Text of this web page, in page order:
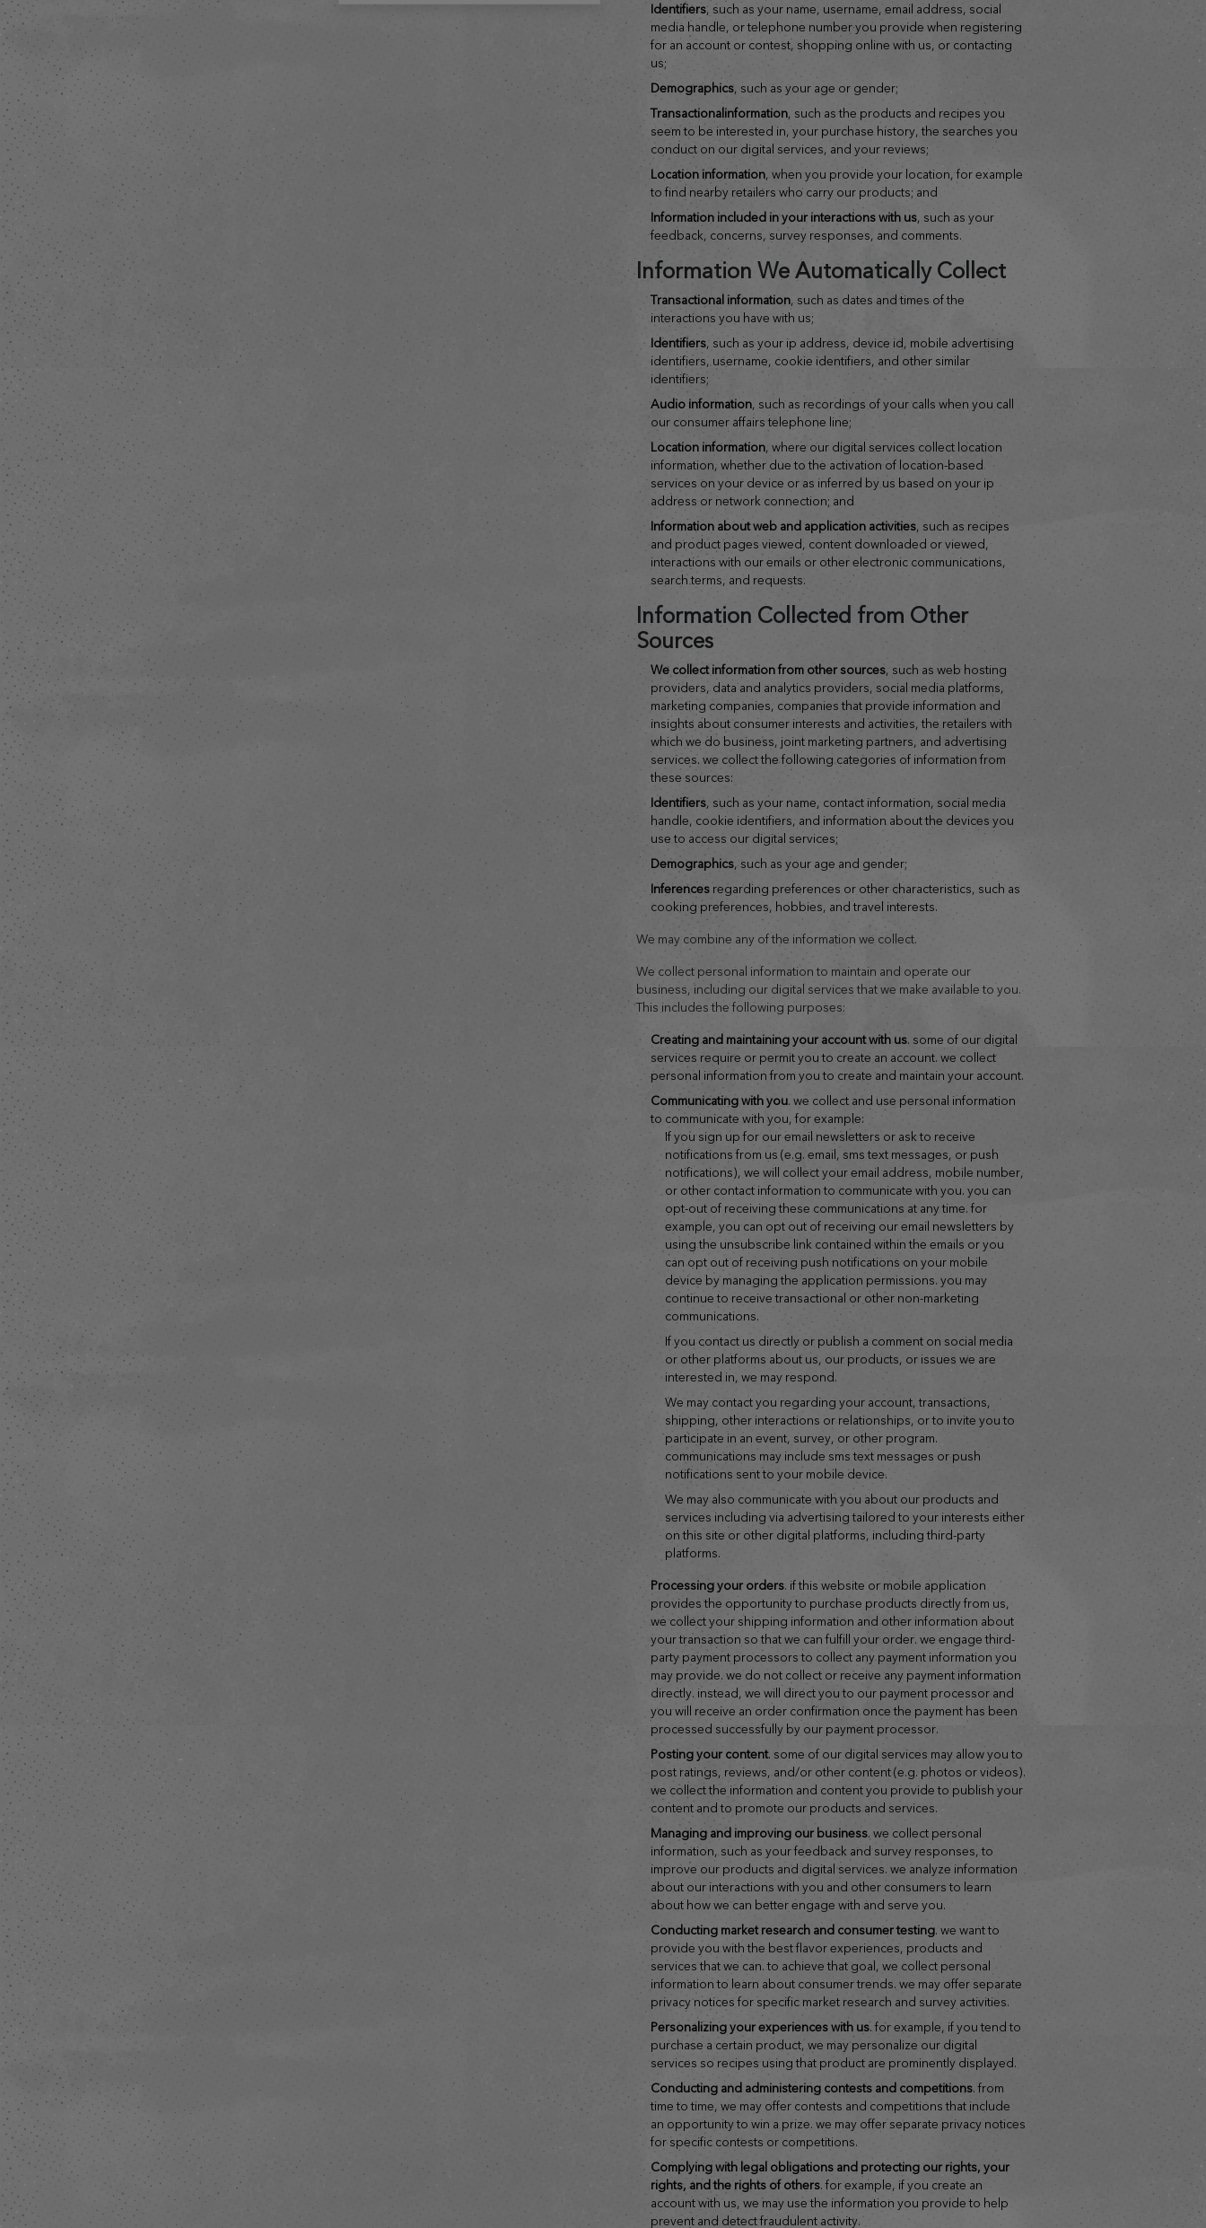
identifiers, such as your name, username, email address, social
media handle, or telephone number you provide when registering
for an account or contest, shopping online with us, or contacting
us;
demographics, such as your age or gender;
transactional information, such as the products and recipes you
seem to be interested in, your purchase history, the searches you
conduct on our digital services, and your reviews;
locationinformation, when you provide your location, for example
to find nearby retailers who carry our products; and
information included in your interactions with us, such as your
feedback, concerns, survey responses, and comments.
Information We Automatically Collect
transactional information, such as dates and times of the
interactions you have with us;
identifiers, such as your ip address, device id, mobile advertising
identifiers, username, cookie identifiers, and other similar
identifiers;
audio information, such as recordings of your calls when you call
our consumer affairs telephone line;
location information, where our digital services collect location
information, whether due to the activation of location-based
services on your device or as inferred by us based on your ip
address or network connection; and
information about web and application activities, such as recipes
and product pages viewed, content downloaded or viewed,
interactions with our emails or other electronic communications,
search terms, and requests.
Information Collected from Other
Sources
we collect information from other sources, such as web hosting
providers, data and analytics providers, social media platforms,
marketing companies, companies that provide information and
insights about consumer interests and activities, the retailers with
which we do business, joint marketing partners, and advertising
services. we collect the following categories of information from
these sources:
identifiers, such as your name, contact information, social media
handle, cookie identifiers, and information about the devices you
use to access our digital services;
demographics, such as your age and gender;
inferences regarding preferences or other characteristics, such as
cooking preferences, hobbies, and travel interests.
We may combine any of the information we collect.
We collect personal information to maintain and operate our
business, including our digital services that we make available to you.
This includes the following purposes:
creating and maintaining your account with us. some of our digital
services require or permit you to create an account. we collect
personal information from you to create and maintain your account.
communicating with you. we collect and use personal information
to communicate with you, for example:
if you sign up for our email newsletters or ask to receive
notifications from us (e.g. email, sms text messages, or push
notifications), we will collect your email address, mobile number,
or other contact information to communicate with you. you can
opt-out of receiving these communications at any time. for
example, you can opt out of receiving our email newsletters by
using the unsubscribe link contained within the emails or you
can opt out of receiving push notifications on your mobile
device by managing the application permissions. you may
continue to receive transactional or other non-marketing
communications.
if you contact us directly or publish a comment on social media
or other platforms about us, our products, or issues we are
interested in, we may respond.
we may contact you regarding your account, transactions,
shipping, other interactions or relationships, or to invite you to
participate in an event, survey, or other program.
communications may include sms text messages or push
notifications sent to your mobile device.
we may also communicate with you about our products and
services including via advertising tailored to your interests either
on this site or other digital platforms, including third-party
platforms.
processing your orders. if this website or mobile application
provides the opportunity to purchase products directly from us,
we collect your shipping information and other information about
your transaction so that we can fulfill your order. we engage third-
party payment processors to collect any payment information you
may provide. we do not collect or receive any payment information
directly. instead, we will direct you to our payment processor and
you will receive an order confirmation once the payment has been
processed successfully by our payment processor.
posting your content. some of our digital services may allow you to
post ratings, reviews, and/or other content (e.g. photos or videos).
we collect the information and content you provide to publish your
content and to promote our products and services.
managing and improving our business. we collect personal
information, such as your feedback and survey responses, to
improve our products and digital services. we analyze information
about our interactions with you and other consumers to learn
about how we can better engage with and serve you.
conducting market research and consumer testing. we want to
provide you with the best flavor experiences, products and
services that we can. to achieve that goal, we collect personal
information to learn about consumer trends. we may offer separate
privacy notices for specific market research and survey activities.
personalizing your experiences with us. for example, if you tend to
purchase a certain product, we may personalize our digital
services so recipes using that product are prominently displayed.
conducting and administering contests and competitions. from
time to time, we may offer contests and competitions that include
an opportunity to win a prize. we may offer separate privacy notices
for specific contests or competitions.
complying with legal obligations and protecting our rights, your
rights, and the rights of others. for example, if you create an
account with us, we may use the information you provide to help
prevent and detect fraudulent activity.